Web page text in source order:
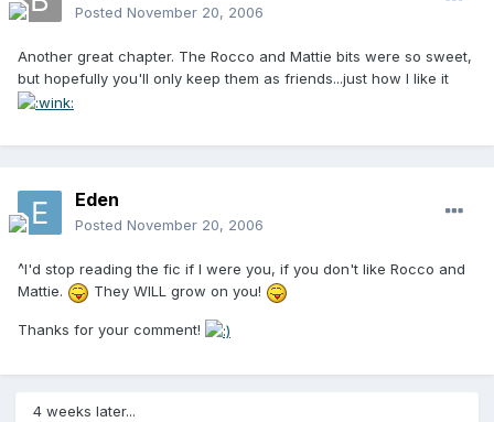
Posted November 20, 2006
Another great chapter. The Rocco and Mattie bits were so sweet,
but hopefully you'll only keep them as friends...just how I like it
Eden
Posted November 20, 2006
^I'd stop reading the fic if I were you, if you don't like Rocco and
Mattie.
They WILL grow on you!
Thanks for your comment!
4 weeks later...